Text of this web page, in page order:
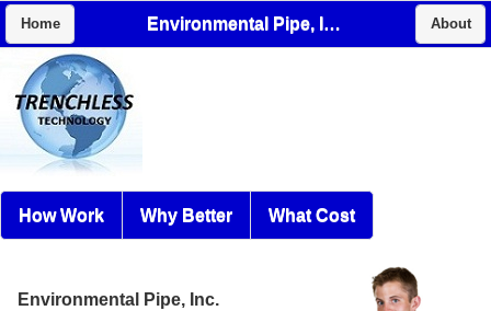
Home Environmental Pipe, Inc. About
How Work Why Better What Cost
Environmental Pipe, Inc.